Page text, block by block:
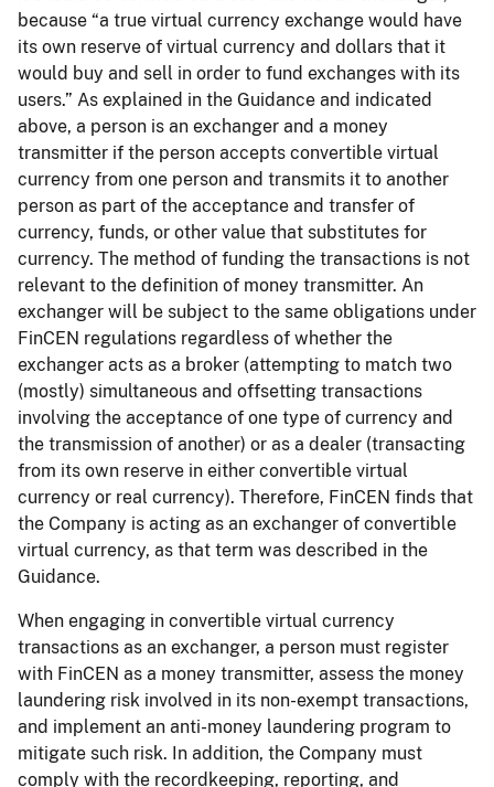
because “a true virtual currency exchange would have
its own reserve of virtual currency and dollars that it
would buy and sell in order to fund exchanges with its
users.” As explained in the Guidance and indicated
above, a person is an exchanger and a money
transmitter if the person accepts convertible virtual
currency from one person and transmits it to another
person as part of the acceptance and transfer of
currency, funds, or other value that substitutes for
currency. The method of funding the transactions is not
relevant to the definition of money transmitter. An
exchanger will be subject to the same obligations under
FinCEN regulations regardless of whether the
exchanger acts as a broker (attempting to match two
(mostly) simultaneous and offsetting transactions
involving the acceptance of one type of currency and
the transmission of another) or as a dealer (transacting
from its own reserve in either convertible virtual
currency or real currency). Therefore, FinCEN finds that
the Company is acting as an exchanger of convertible
virtual currency, as that term was described in the
Guidance.
When engaging in convertible virtual currency
transactions as an exchanger, a person must register
with FinCEN as a money transmitter, assess the money
laundering risk involved in its non-exempt transactions,
and implement an anti-money laundering program to
mitigate such risk. In addition, the Company must
comply with the recordkeeping, reporting, and